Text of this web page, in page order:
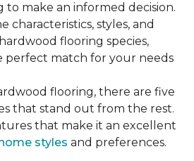
to make an informed decision.
characteristics, styles, and
flooring species,
perfect match for your needs
flooring, there are five
that stand out from the rest.
that make it an excellent
styles and preferences.